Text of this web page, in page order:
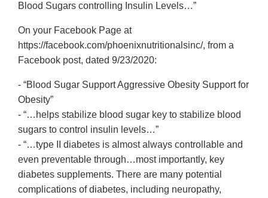
Blood Sugars controlling Insulin Levels…”
On your Facebook Page at
https://facebook.com/phoenixnutritionalsinc/, from a
Facebook post, dated 9/23/2020:
- “Blood Sugar Support Aggressive Obesity Support for
Obesity”
- “…helps stabilize blood sugar key to stabilize blood
sugars to control insulin levels…”
- “…type II diabetes is almost always controllable and
even preventable through…most importantly, key
diabetes supplements. There are many potential
complications of diabetes, including neuropathy,